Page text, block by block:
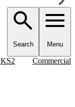
Search Menu
KS2 Commercial